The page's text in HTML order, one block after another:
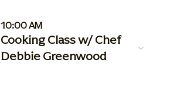
10:00 AM
Cooking Class w/ Chef
Debbie Greenwood